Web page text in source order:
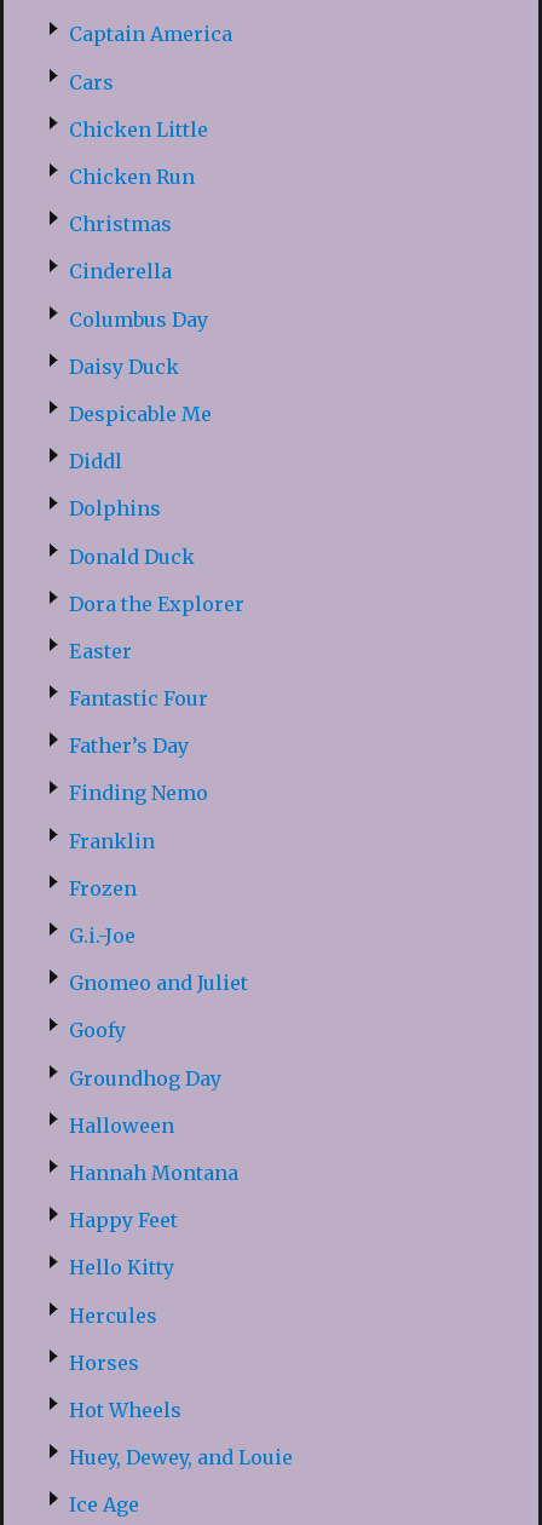
Captain America
Cars
Chicken Little
Chicken Run
Christmas
Cinderella
Columbus Day
Daisy Duck
Despicable Me
Diddl
Dolphins
Donald Duck
Dora the Explorer
Easter
Fantastic Four
Father’s Day
Finding Nemo
Franklin
Frozen
G.i.-Joe
Gnomeo and Juliet
Goofy
Groundhog Day
Halloween
Hannah Montana
Happy Feet
Hello Kitty
Hercules
Horses
Hot Wheels
Huey, Dewey, and Louie
Ice Age